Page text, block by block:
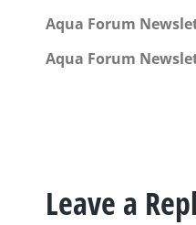
Aqua Forum
Aqua Forum
Leave a